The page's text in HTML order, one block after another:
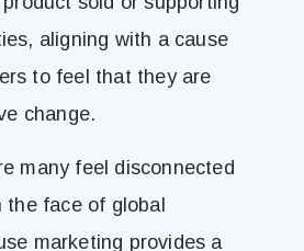
aligning with a cause
to feel that they are
change.
many feel disconnected
the face of global
marketing provides a